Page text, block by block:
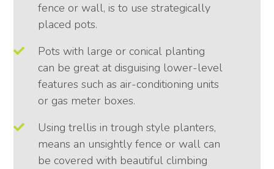
fence or wall, is to use strategically
placed pots.
Pots with large or conical planting
can be great at disguising lower-level
features such as air-conditioning units
or gas meter boxes.
Using trellis in trough style planters,
means an unsightly fence or wall can
be covered with beautiful climbing